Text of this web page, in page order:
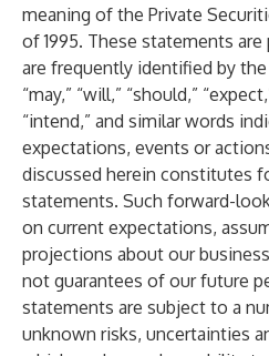
meaning of the Private
of 1995. These statements
are frequently identified by
“may,” “will,” “should,”
“intend,” and similar words
expectations, events or
discussed herein constitutes
statements. Such forward-
on current expectations,
projections about our
not guarantees of our future
statements are subject to a
unknown risks, uncertainties